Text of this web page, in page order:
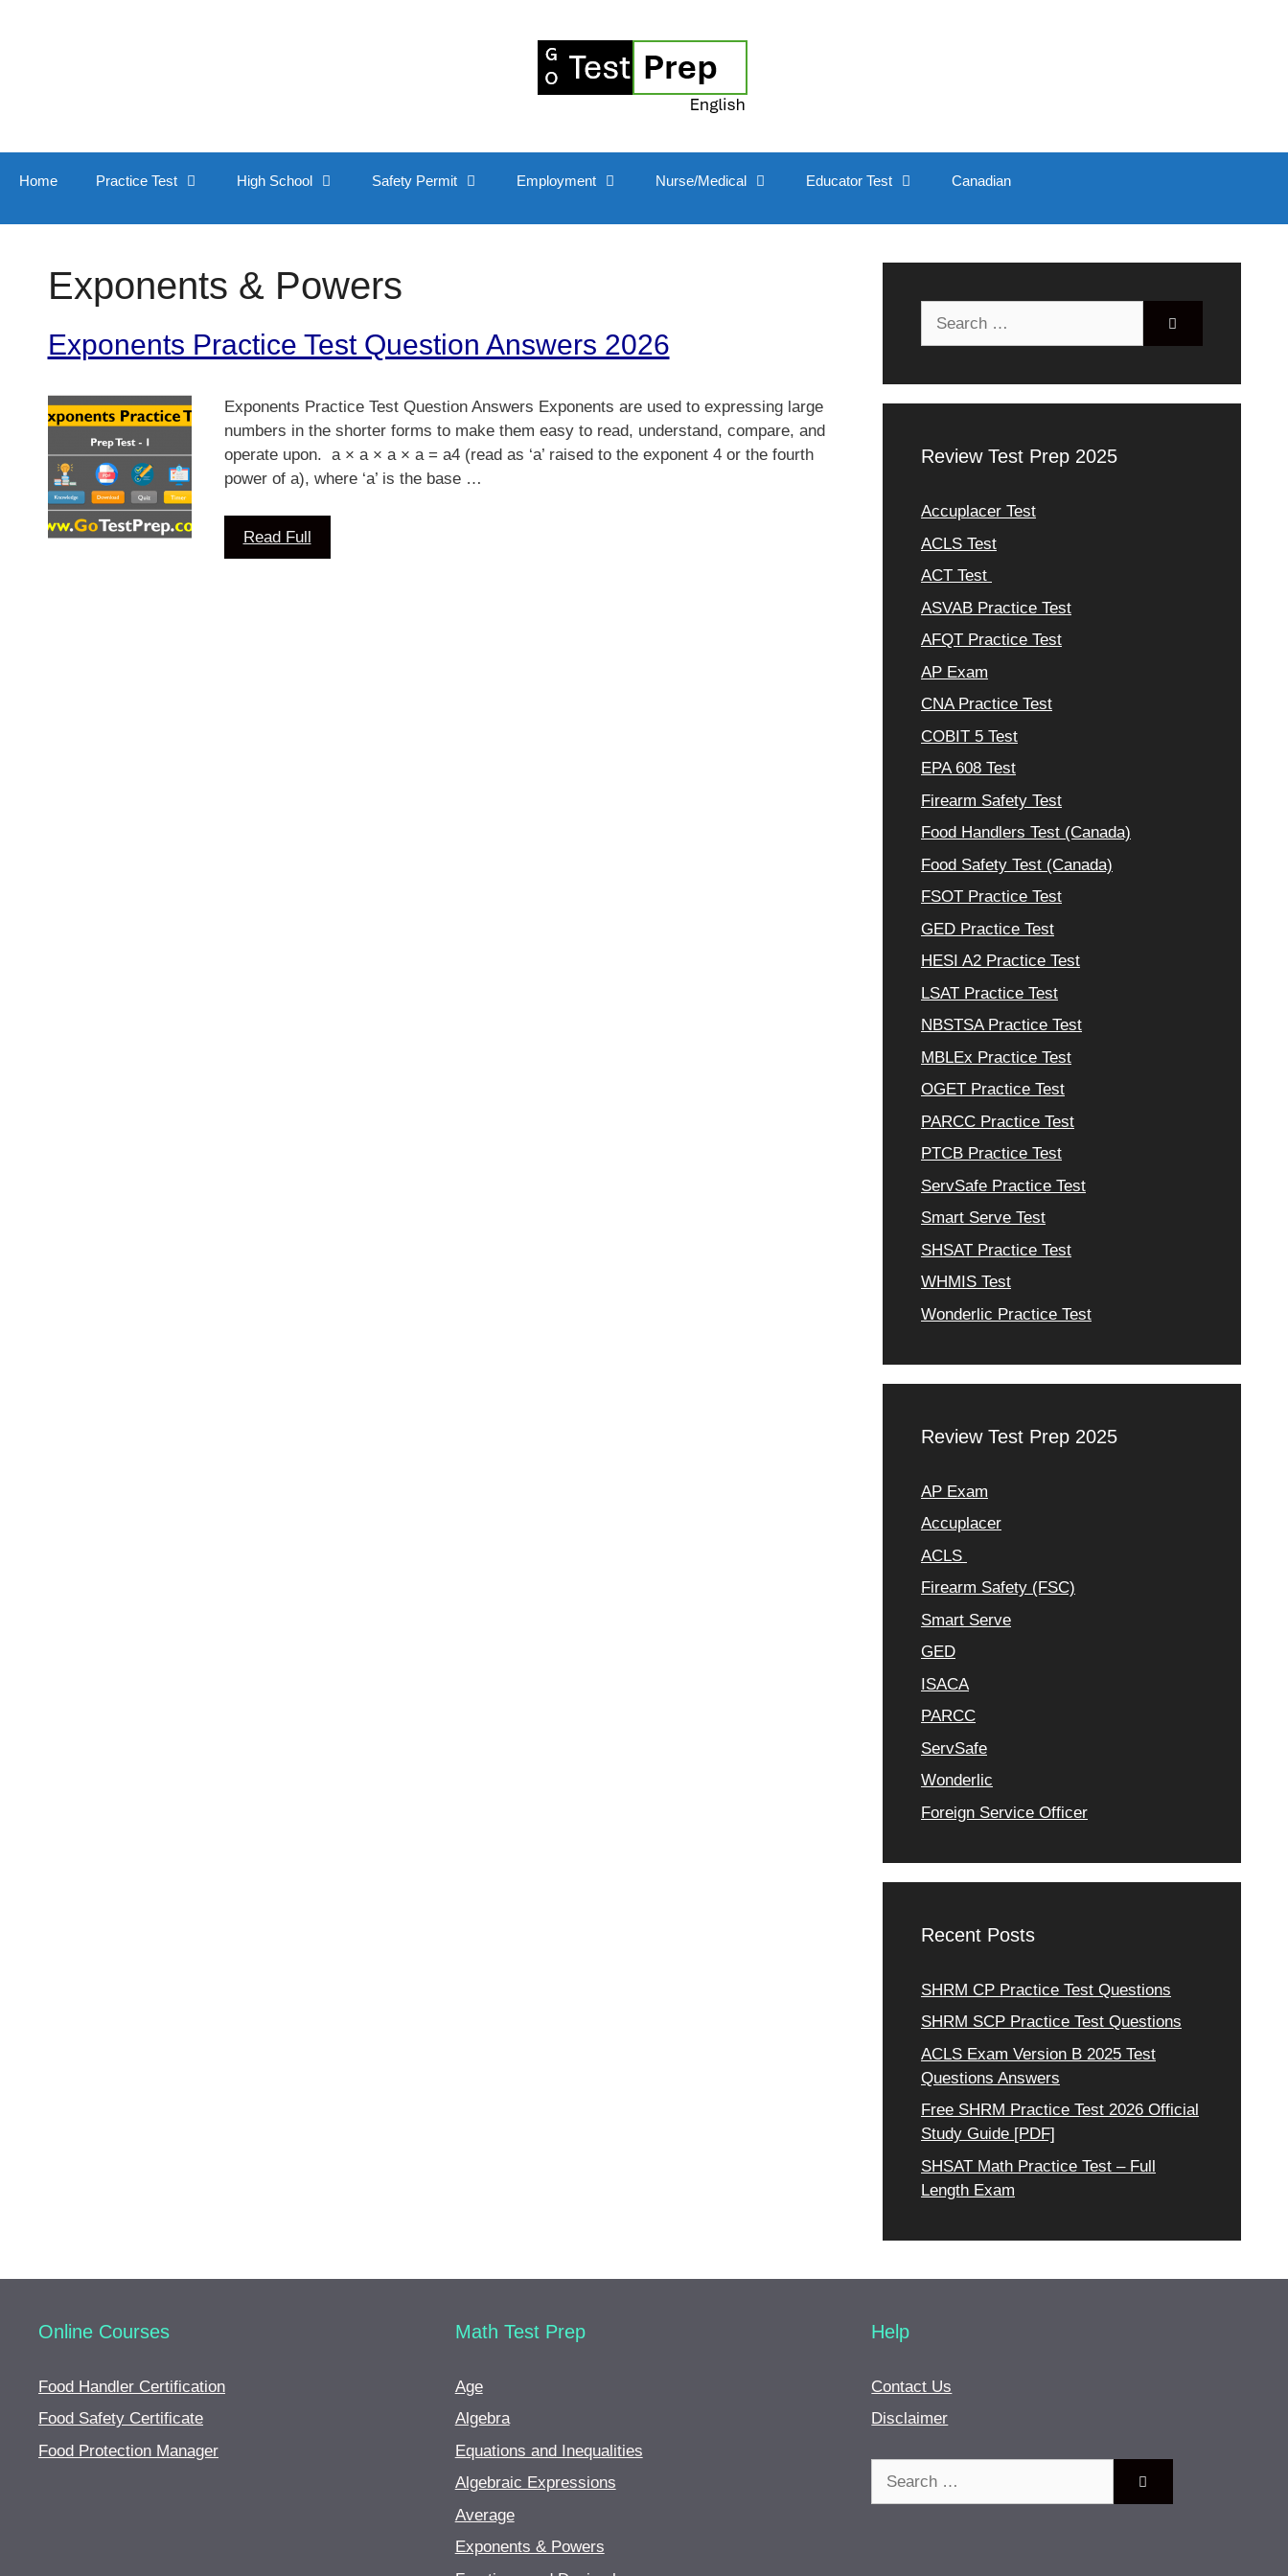
Home Practice Test High School Safety Permit Employment Nurse/Medical Educator Test Canadian
Exponents & Powers
Exponents Practice Test Question Answers 2026
Exponents Practice Test Question Answers Exponents are used to expressing large
numbers in the shorter forms to make them easy to read, understand, compare, and
operate upon. a × a × a × a = a4 (read as ‘a’ raised to the exponent 4 or the fourth
power of a), where ‘a’ is the base …
Read Full
Review Test Prep 2025
Accuplacer Test
ACLS Test
ACT Test
ASVAB Practice Test
AFQT Practice Test
AP Exam
CNA Practice Test
COBIT 5 Test
EPA 608 Test
Firearm Safety Test
Food Handlers Test (Canada)
Food Safety Test (Canada)
FSOT Practice Test
GED Practice Test
HESI A2 Practice Test
LSAT Practice Test
NBSTSA Practice Test
MBLEx Practice Test
OGET Practice Test
PARCC Practice Test
PTCB Practice Test
ServSafe Practice Test
Smart Serve Test
SHSAT Practice Test
WHMIS Test
Wonderlic Practice Test
Review Test Prep 2025
AP Exam
Accuplacer
ACLS
Firearm Safety (FSC)
Smart Serve
GED
ISACA
PARCC
ServSafe
Wonderlic
Foreign Service Officer
Recent Posts
SHRM CP Practice Test Questions
SHRM SCP Practice Test Questions
ACLS Exam Version B 2025 Test
Questions Answers
Free SHRM Practice Test 2026 Official
Study Guide [PDF]
SHSAT Math Practice Test – Full
Length Exam
Online Courses
Food Handler Certification
Food Safety Certificate
Food Protection Manager
Math Test Prep
Age
Algebra
Equations and Inequalities
Algebraic Expressions
Average
Exponents & Powers
Help
Contact Us
Disclaimer